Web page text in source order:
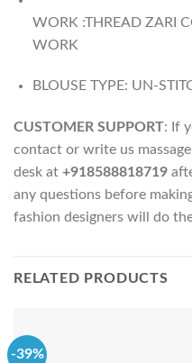
WORK :THREAD ZARI
WORK
BLOUSE TYPE: UN-
CUSTOMER SUPPORT: If
contact or write us
desk at +918588818719
any questions before
fashion designers will do
RELATED PRODUCTS
-39%